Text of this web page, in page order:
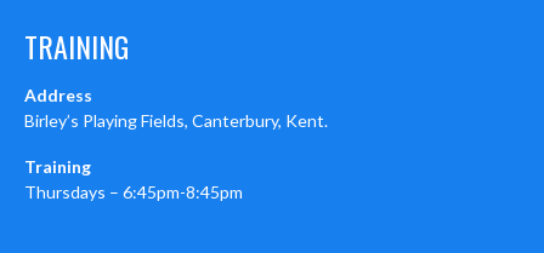
TRAINING
Address
Birley’s Playing Fields, Canterbury, Kent.
Training
Thursdays – 6:45pm-8:45pm